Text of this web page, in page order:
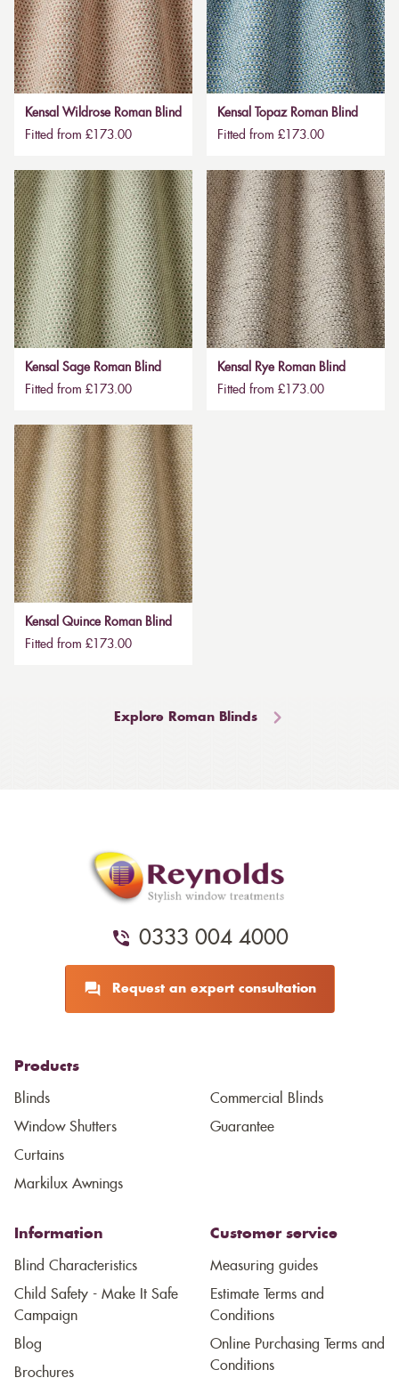
Kensal Wildrose Roman Blind
Fitted from £173.00
Kensal Topaz Roman Blind
Fitted from £173.00
Kensal Sage Roman Blind
Fitted from £173.00
Kensal Rye Roman Blind
Fitted from £173.00
Kensal Quince Roman Blind
Fitted from £173.00
Explore Roman Blinds
0333 004 4000
Request an expert consultation
Products
Blinds
Window Shutters
Curtains
Markilux Awnings
Commercial Blinds
Guarantee
Information
Blind Characteristics
Child Safety - Make It Safe
Campaign
Blog
Brochures
Customer service
Measuring guides
Estimate Terms and
Conditions
Online Purchasing Terms and
Conditions